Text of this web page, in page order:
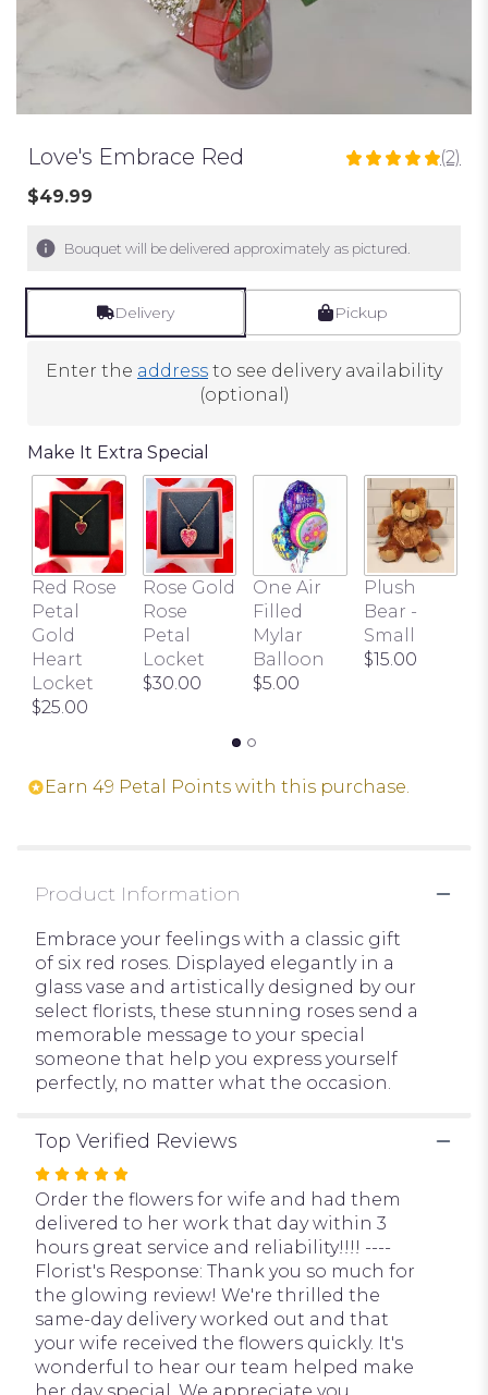
Love's Embrace Red
5
stars
based
on
2
ratings.
Read
here.
This
link
will
scroll
down
this
page
"Love's
(2)
$49.99
Bouquet will be delivered approximately as pictured.
Delivery Pickup
Enter the address to see delivery availability
(optional)
Make It Extra Special
Red Rose
Petal
Gold
Heart
Locket
$25.00
Rose Gold
Rose
Petal
Locket
$30.00
One Air
Filled
Mylar
Balloon
$5.00
Plush
Bear -
Small
$15.00
Earn 49 Petal Points with this purchase.
Product Information
Embrace your feelings with a classic gift
of six red roses. Displayed elegantly in a
glass vase and artistically designed by our
select florists, these stunning roses send a
memorable message to your special
someone that help you express yourself
perfectly, no matter what the occasion.
Top Verified Reviews
Rated
5
out
of
5
stars
Order the flowers for wife and had them
delivered to her work that day within 3
hours great service and reliability!!!! ----
Florist's Response: Thank you so much for
the glowing review! We're thrilled the
same-day delivery worked out and that
your wife received the flowers quickly. It's
wonderful to hear our team helped make
her day special. We appreciate you